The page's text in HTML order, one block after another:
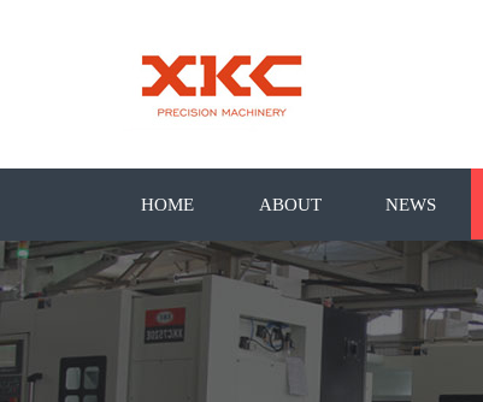
HOME ABOUT NEWS